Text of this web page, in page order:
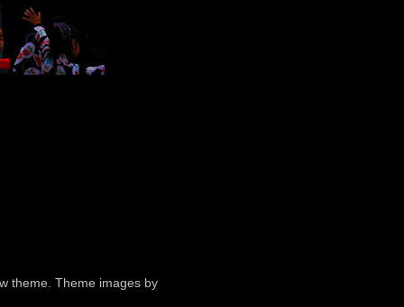
theme. Theme images by